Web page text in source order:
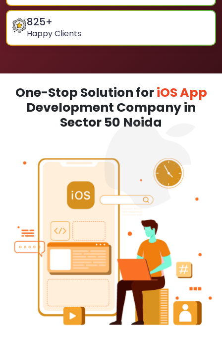
825+
Happy Clients
One-Stop Solution foriOS App
Development Company in
Sector 50 Noida